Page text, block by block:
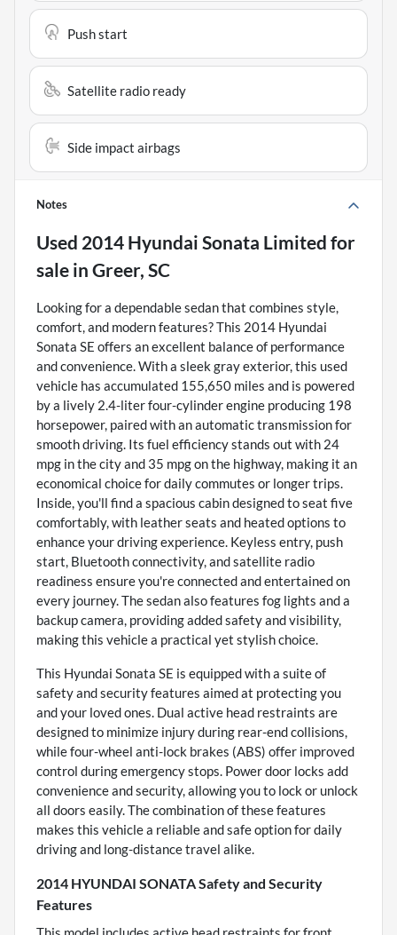
Push start
Satellite radio ready
Side impact airbags
Notes
Used 2014 Hyundai Sonata Limited for
sale in Greer, SC
Looking for a dependable sedan that combines style,
comfort, and modern features? This 2014 Hyundai
Sonata SE offers an excellent balance of performance
and convenience. With a sleek gray exterior, this used
vehicle has accumulated 155,650 miles and is powered
by a lively 2.4-liter four-cylinder engine producing 198
horsepower, paired with an automatic transmission for
smooth driving. Its fuel efficiency stands out with 24
mpg in the city and 35 mpg on the highway, making it an
economical choice for daily commutes or longer trips.
Inside, you'll find a spacious cabin designed to seat five
comfortably, with leather seats and heated options to
enhance your driving experience. Keyless entry, push
start, Bluetooth connectivity, and satellite radio
readiness ensure you're connected and entertained on
every journey. The sedan also features fog lights and a
backup camera, providing added safety and visibility,
making this vehicle a practical yet stylish choice.
This Hyundai Sonata SE is equipped with a suite of
safety and security features aimed at protecting you
and your loved ones. Dual active head restraints are
designed to minimize injury during rear-end collisions,
while four-wheel anti-lock brakes (ABS) offer improved
control during emergency stops. Power door locks add
convenience and security, allowing you to lock or unlock
all doors easily. The combination of these features
makes this vehicle a reliable and safe option for daily
driving and long-distance travel alike.
2014 HYUNDAI SONATA Safety and Security
Features